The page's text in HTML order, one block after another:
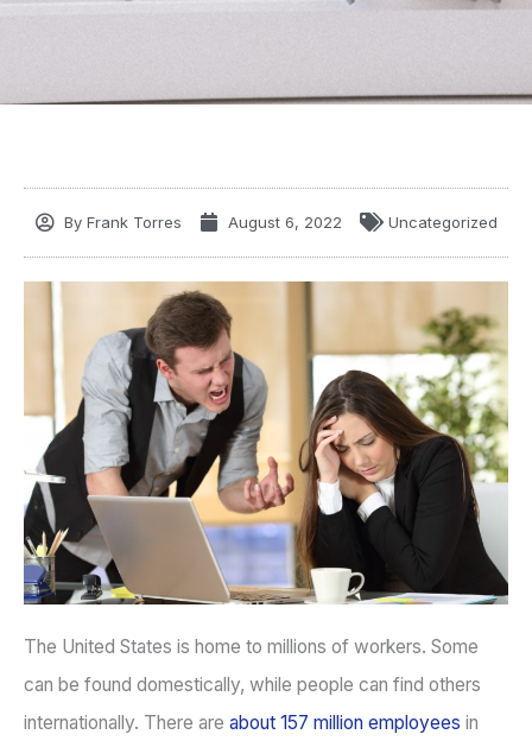
ByFrank Torres August 6, 2022 Uncategorized
The United States is home to millions of workers. Some
can be found domestically, while people can find others
internationally. There are about 157 million employees in